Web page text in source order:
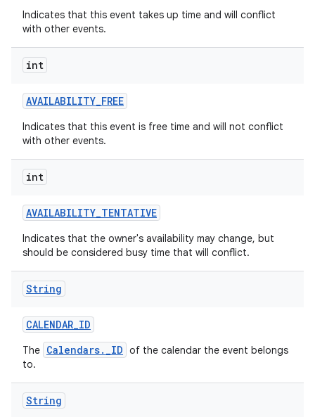
Indicates that this event takes up time and will conflict
with other events.
int
AVAILABILITY_FREE
Indicates that this event is free time and will not conflict
with other events.
int
AVAILABILITY_TENTATIVE
Indicates that the owner's availability may change, but
should be considered busy time that will conflict.
String
CALENDAR_ID
The Calendars._ID of the calendar the event belongs
to.
String